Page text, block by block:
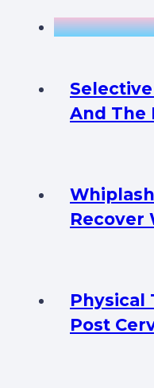
And The
Recover
Physical
Post